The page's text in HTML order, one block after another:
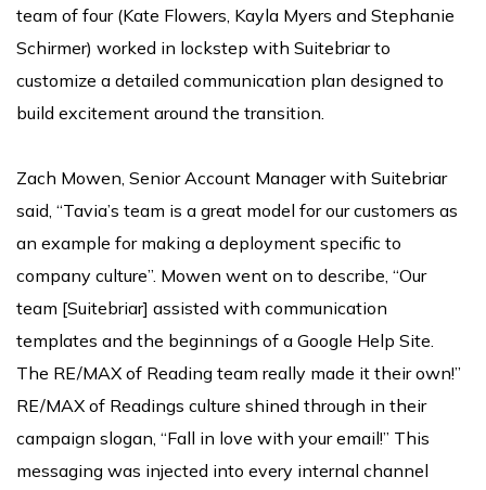
team of four (Kate Flowers, Kayla Myers and Stephanie
Schirmer) worked in lockstep with Suitebriar to
customize a detailed communication plan designed to
build excitement around the transition.
Zach Mowen, Senior Account Manager with Suitebriar
said, “Tavia’s team is a great model for our customers as
an example for making a deployment specific to
company culture”. Mowen went on to describe, “Our
team [Suitebriar] assisted with communication
templates and the beginnings of a Google Help Site.
The RE/MAX of Reading team really made it their own!”
RE/MAX of Readings culture shined through in their
campaign slogan, “Fall in love with your email!” This
messaging was injected into every internal channel